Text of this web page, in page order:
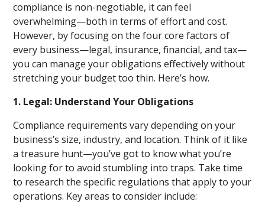
compliance is non-negotiable, it can feel
overwhelming—both in terms of effort and cost.
However, by focusing on the four core factors of
every business—legal, insurance, financial, and tax—
you can manage your obligations effectively without
stretching your budget too thin. Here’s how.
1. Legal: Understand Your Obligations
Compliance requirements vary depending on your
business’s size, industry, and location. Think of it like
a treasure hunt—you’ve got to know what you’re
looking for to avoid stumbling into traps. Take time
to research the specific regulations that apply to your
operations. Key areas to consider include: